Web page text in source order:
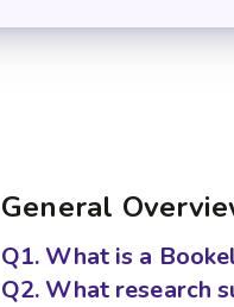
General
Q1. What is a
Q2. What research